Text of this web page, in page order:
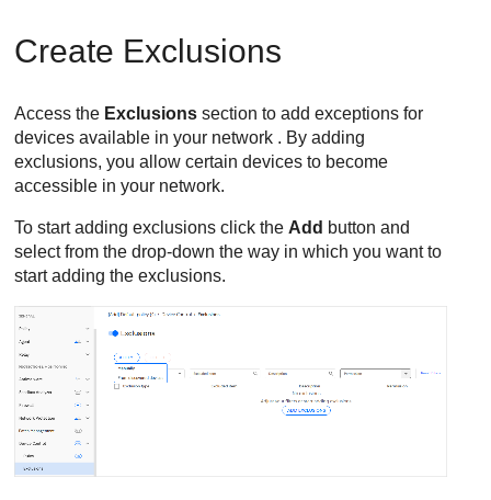
Create Exclusions
Access the Exclusions section to add exceptions for
devices available in your network . By adding
exclusions, you allow certain devices to become
accessible in your network.
To start adding exclusions click the Add button and
select from the drop-down the way in which you want to
start adding the exclusions.